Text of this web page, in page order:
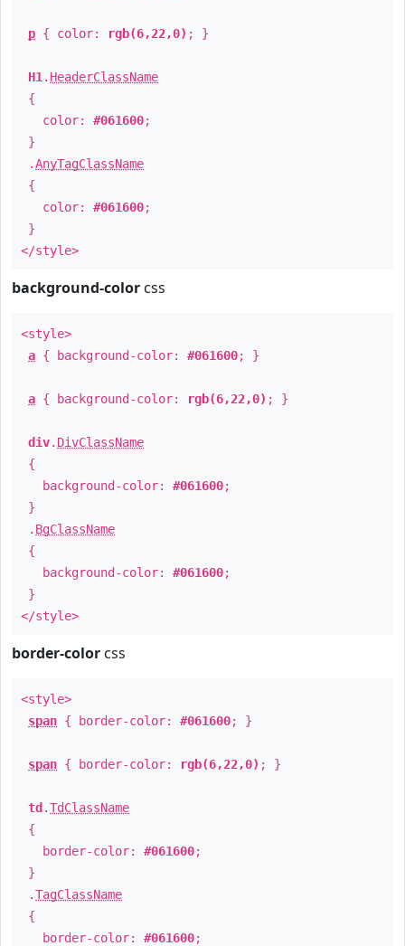
p { color: rgb(6,22,0) ; }
H1 . HeaderClassName
{
color: #061600;
}
.AnyTagClassName
{
color: #061600;
}
</style>
background-color css
<style>
a { background-color: #061600; }
a { background-color: rgb(6,22,0) ; }
div. DivClassName
{
background-color: #061600;
}
. BgClassName
{
background-color: #061600;
}
</style>
border-color css
<style>
span { border-color: #061600; }
span { border-color: rgb(6,22,0) ; }
td .TdClassName
{
border-color: #061600;
}
.TagClassName
{
border-color: #061600;